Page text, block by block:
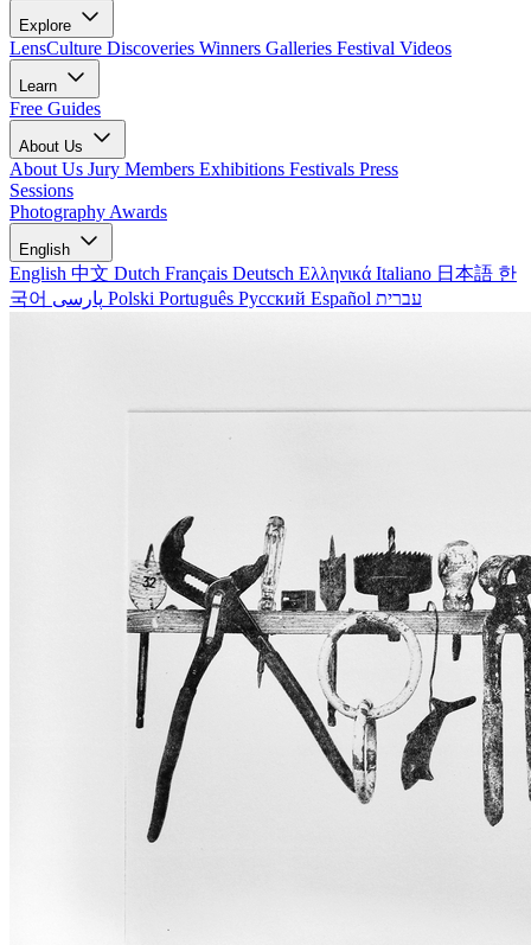
Explore
LensCulture Discoveries Winners Galleries Festival Videos
Learn
Free Guides
About Us
About Us Jury Members Exhibitions Festivals Press
Sessions
Photography Awards
English
English 中文 Dutch Français Deutsch Ελληνικά Italiano 日本語 한
국어
Polski Português Русский Español עברית